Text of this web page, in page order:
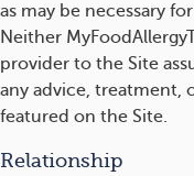
as may be necessary
Neither
provider to the Site
any advice, treatment,
featured on the Site.
Relationship